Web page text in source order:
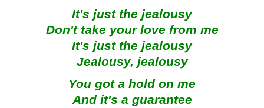
It's just the jealousy
Don't take your love from me
It's just the jealousy
Jealousy, jealousy
You got a hold on me
And it's a guarantee